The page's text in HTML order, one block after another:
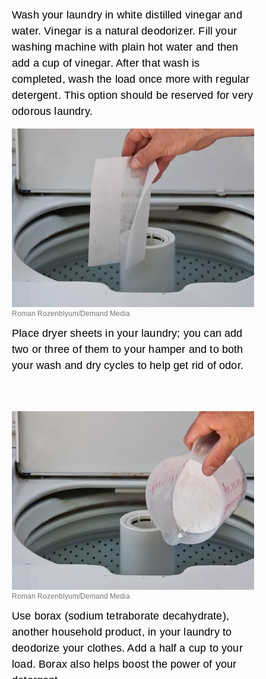
Wash your laundry in white distilled vinegar and
water. Vinegar is a natural deodorizer. Fill your
washing machine with plain hot water and then
add a cup of vinegar. After that wash is
completed, wash the load once more with regular
detergent. This option should be reserved for very
odorous laundry.
Roman Rozenblyum/Demand Media
Place dryer sheets in your laundry; you can add
two or three of them to your hamper and to both
your wash and dry cycles to help get rid of odor.
Roman Rozenblyum/Demand Media
Use borax (sodium tetraborate decahydrate),
another household product, in your laundry to
deodorize your clothes. Add a half a cup to your
load. Borax also helps boost the power of your